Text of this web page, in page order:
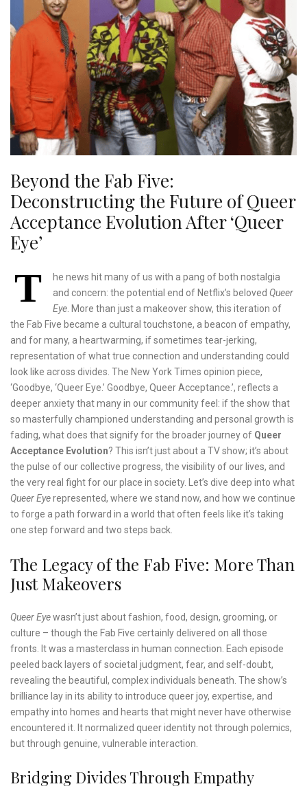
Beyond the Fab Five:
Deconstructing the Future of Queer
Acceptance Evolution After ‘Queer
Eye’
T
he news hit many of us with a pang of both nostalgia
and concern: the potential end of Netflix’s beloved Queer
Eye. More than just a makeover show, this iteration of
the Fab Five became a cultural touchstone, a beacon of empathy,
and for many, a heartwarming, if sometimes tear-jerking,
representation of what true connection and understanding could
look like across divides. The New York Times opinion piece,
‘Goodbye, ‘Queer Eye.’ Goodbye, Queer Acceptance.’, reflects a
deeper anxiety that many in our community feel: if the show that
so masterfully championed understanding and personal growth is
fading, what does that signify for the broader journey of Queer
Acceptance Evolution? This isn’t just about a TV show; it’s about
the pulse of our collective progress, the visibility of our lives, and
the very real fight for our place in society. Let’s dive deep into what
Queer Eyerepresented, where we stand now, and how we continue
to forge a path forward in a world that often feels like it’s taking
one step forward and two steps back.
The Legacy of the Fab Five: More Than
Just Makeovers
Queer Eyewasn’t just about fashion, food, design, grooming, or
culture – though the Fab Five certainly delivered on all those
fronts. It was a masterclass in human connection. Each episode
peeled back layers of societal judgment, fear, and self-doubt,
revealing the beautiful, complex individuals beneath. The show’s
brilliance lay in its ability to introduce queer joy, expertise, and
empathy into homes and hearts that might never have otherwise
encountered it. It normalized queer identity not through polemics,
but through genuine, vulnerable interaction.
Bridging Divides Through Empathy